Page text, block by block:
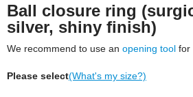
Ball closure ring
silver, shiny finish)
We recommend to use an opening tool for
Please select(What's my size?)